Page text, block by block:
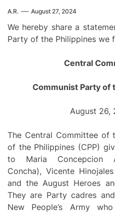
A.R. August 27, 2024
We hereby share a
Party of the Philippines we
Central
Communist Party of
August 26,
The Central Committee of
of the Philippines (CPP)
to Maria Concepcion
Concha), Vicente
and the August Heroes
They are Party cadres
New People’s Army